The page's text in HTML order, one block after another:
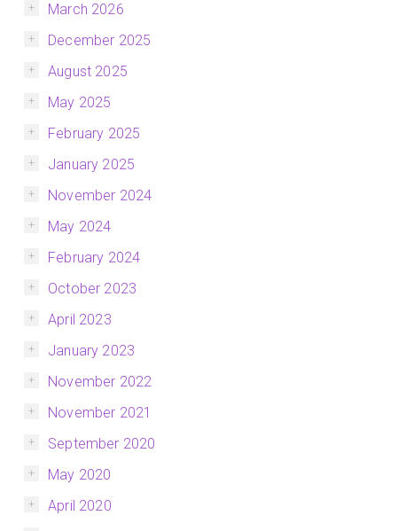
March 2026
December 2025
August 2025
May 2025
February 2025
January 2025
November 2024
May 2024
February 2024
October 2023
April 2023
January 2023
November 2022
November 2021
September 2020
May 2020
April 2020